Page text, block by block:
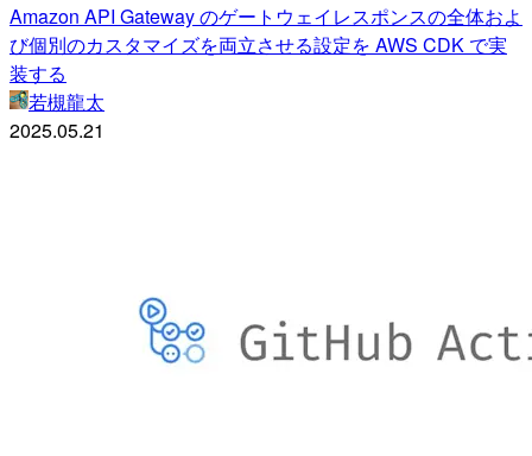
Amazon API Gateway のゲートウェイレスポンスの全体およ
び個別のカスタマイズを両立させる設定を AWS CDK で実
装する
若槻龍太
2025.05.21